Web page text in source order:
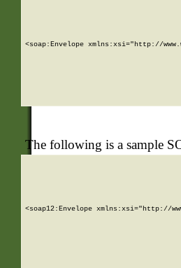
<soap:Envelope xmlns:xsi="http://
The following is a sample
<soap12:Envelope xmlns:xsi="http://